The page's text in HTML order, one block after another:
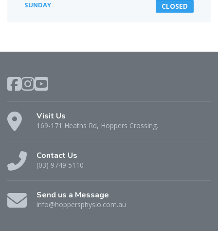
SUNDAY CLOSED
Visit Us
169-171 Heaths Rd, Hoppers Crossing.
Contact Us
(03) 9749 5110
Send us a Message
info@hoppersphysio.com.au